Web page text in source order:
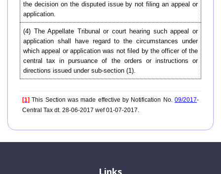
the decision on the disputed issue by not filing an appeal or
application.
(4) The Appellate Tribunal or court hearing such appeal or
application shall have regard to the circumstances under
which appeal or application was not filed by the officer of the
central tax in pursuance of the orders or instructions or
directions issued under sub-section (1).
[1] This Section was made effective by Notification No. 09/2017-
Central Tax dt. 28-06-2017 wef 01-07-2017.